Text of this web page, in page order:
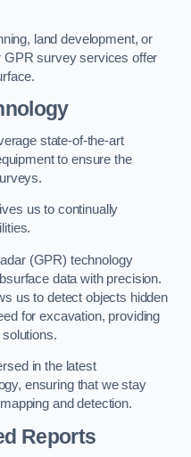
land development, or
GPR survey services offer
state-of-the-art
to ensure the
us to continually
(GPR) technology
data with precision.
us to detect objects hidden
for excavation, providing
in the latest
ensuring that we stay
and detection.
Reports